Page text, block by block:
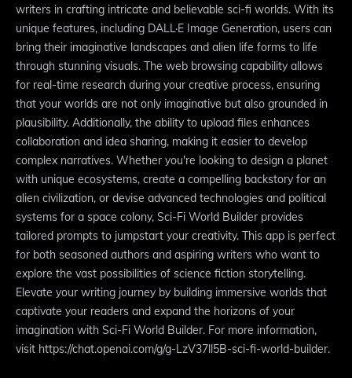
writers in crafting intricate and believable sci-fi worlds. With its
unique features, including DALL·E Image Generation, users can
bring their imaginative landscapes and alien life forms to life
through stunning visuals. The web browsing capability allows
for real-time research during your creative process, ensuring
that your worlds are not only imaginative but also grounded in
plausibility. Additionally, the ability to upload files enhances
collaboration and idea sharing, making it easier to develop
complex narratives. Whether you're looking to design a planet
with unique ecosystems, create a compelling backstory for an
alien civilization, or devise advanced technologies and political
systems for a space colony, Sci-Fi World Builder provides
tailored prompts to jumpstart your creativity. This app is perfect
for both seasoned authors and aspiring writers who want to
explore the vast possibilities of science fiction storytelling.
Elevate your writing journey by building immersive worlds that
captivate your readers and expand the horizons of your
imagination with Sci-Fi World Builder. For more information,
visit https://chat.openai.com/g/g-LzV37ll5B-sci-fi-world-builder.